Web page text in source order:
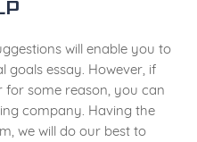
will enable you to
goals essay. However, if
some reason, you can
company. Having the
we will do our best to